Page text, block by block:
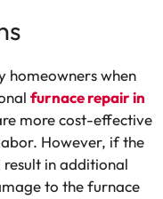
homeowners when
furnace repair in
more cost-effective
However, if the
in additional
to the furnace